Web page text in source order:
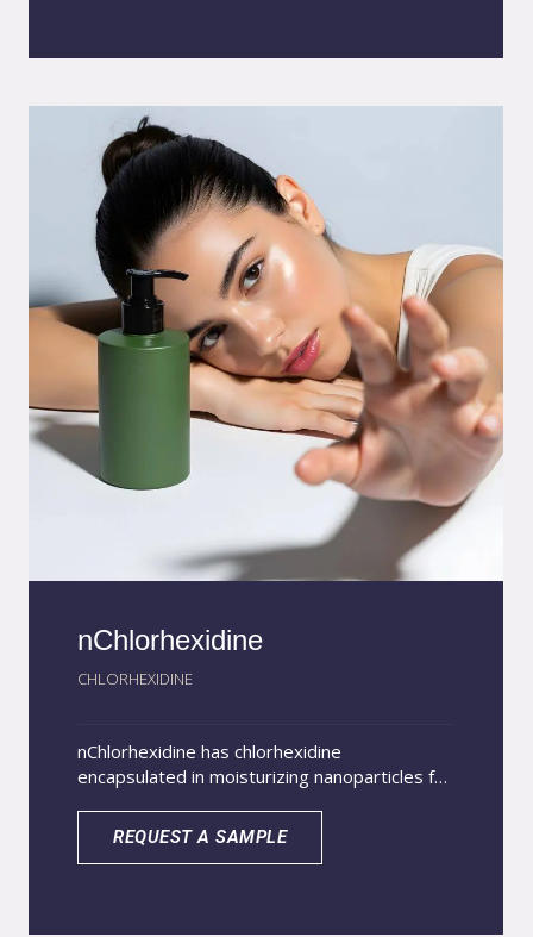
an exclusive blend of nanoencapsulated
powerful multifunctional benefits, including
potent antioxidant protection, anti-
inflammatory action, soothing analgesic
effects, and visible anti-aging activity. This
innovative system not only maximizes
bioavailability but also delivers long-lasting
results, positioning nSpa Detox as a high-
performance solution for next-generation
cosmetic and personal care applications.
nChlorhexidine
CHLORHEXIDINE
nChlorhexidine has chlorhexidine
encapsulated in moisturizing nanoparticles for
Scientific studies prove that chlorhexidine
nanoencapsulation increases the absorption
REQUEST A SAMPLE